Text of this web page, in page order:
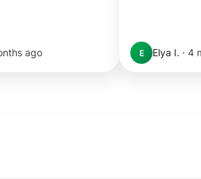
ago E Elya I. · 4